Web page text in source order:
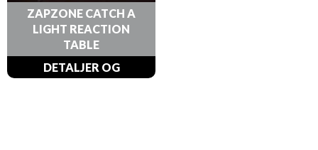
ZAPZONE CATCH A
LIGHT REACTION
TABLE
DETALJER OG